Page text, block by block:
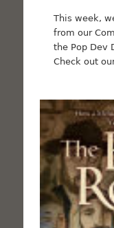
This week,
from our
the Pop Dev
Check out